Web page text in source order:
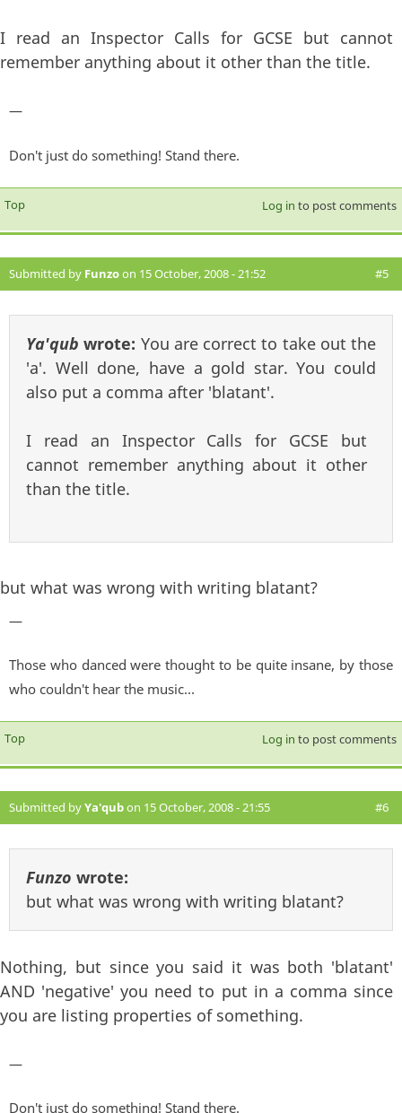
I read an Inspector Calls for GCSE but cannot
remember anything about it other than the title.
—
Don't just do something! Stand there.
Top Log in to post comments
Submitted by Funzoon 15 October, 2008 - 21:52 #5
Ya'qub wrote: You are correct to take out the
'a'. Well done, have a gold star. You could
also put a comma after 'blatant'.
I read an Inspector Calls for GCSE but
cannot remember anything about it other
than the title.
but what was wrong with writing blatant?
—
Those who danced were thought to be quite insane, by those
who couldn't hear the music...
Top Log in to post comments
Submitted byYa'qubon 15 October, 2008 - 21:55 #6
Funzo wrote:
but what was wrong with writing blatant?
Nothing, but since you said it was both 'blatant'
AND 'negative' you need to put in a comma since
you are listing properties of something.
—
Don't just do something! Stand there.